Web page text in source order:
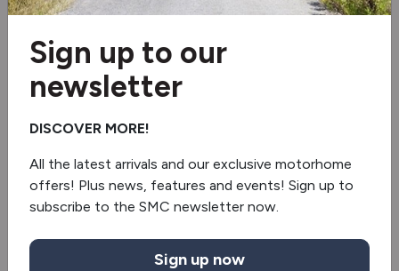
Heads Up Display
Video
Sign up to our
newsletter
DISCOVER MORE!
All the latest arrivals and our exclusive motorhome
offers! Plus news, features and events! Sign up to
subscribe to the SMC newsletter now.
Sign up now